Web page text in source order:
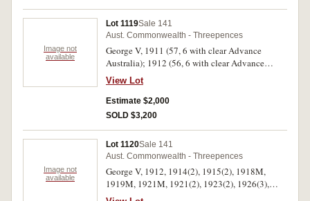
Image not
available
Lot 1119Sale 141
Aust. Commonwealth - Threepences
George V, 1911 (57, 6 with clear Advance
Australia); 1912 (56, 6 with clear Advance
Australia); 1914 (60, 5 with clear Advance
Australia); 1915 (12); 1916M (42, 6 with clear
Advance Australia); 1917M (24, 5 with clear
Advance Australia); 1918M (150, 49 with clear
Advance Australia); 1921M (49, 11 with clear
Advance Australia). Fair - good very fine. (559)
View Lot
Estimate $2,000
SOLD $3,200
Image not
available
Lot 1120Sale 141
Aust. Commonwealth - Threepences
George V, 1912, 1914(2), 1915(2), 1918M,
1919M, 1921M, 1921(2), 1923(2), 1926(3),
1927, 1928(3), 1934, 1935(2), 1936(7). Very